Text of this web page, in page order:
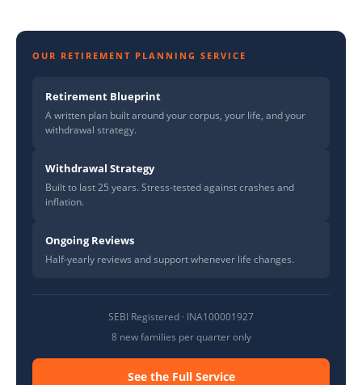
OUR RETIREMENT PLANNING SERVICE
Retirement Blueprint
A written plan built around your corpus, your life, and your
withdrawal strategy.
Withdrawal Strategy
Built to last 25 years. Stress-tested against crashes and
inflation.
Ongoing Reviews
Half-yearly reviews and support whenever life changes.
SEBI Registered · INA100001927
8 new families per quarter only
See the Full Service